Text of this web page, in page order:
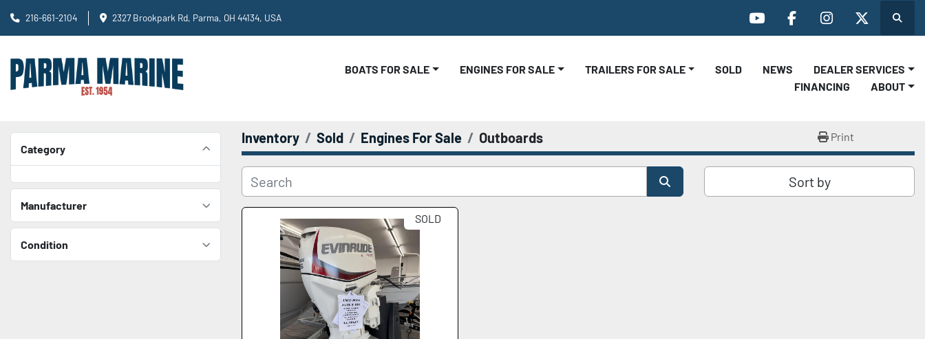
216-661-2104 2327 Brookpark Rd, Parma, OH 44134, USA
youtubefacebookinstagramtwitterSearch
BOATS FOR SALE ENGINES FOR SALE TRAILERS FOR SALE SOLD NEWS
DEALER SERVICES
FINANCING
ABOUT
Category
Manufacturer
Condition
Inventory Sold Engines For Sale Outboards Print
Sort by
SOLD